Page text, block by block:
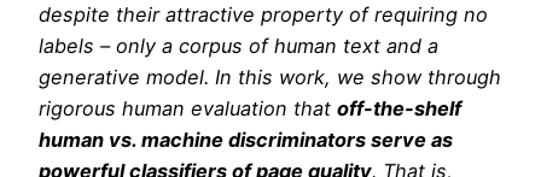
despite their attractive property of requiring no
labels – only a corpus of human text and a
generative model. In this work, we show through
rigorous human evaluation that off-the-shelf
human vs. machine discriminators serve as
powerful classifiers of page quality. That is,